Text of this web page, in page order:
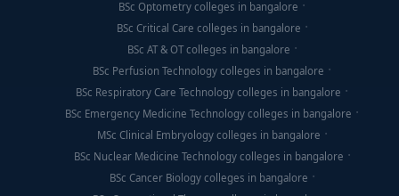
BSc Optometry colleges in bangalore
BSc Critical Care colleges in bangalore
BSc AT & OT colleges in bangalore
BSc Perfusion Technology colleges in bangalore
BSc Respiratory Care Technology colleges in bangalore
BSc Emergency Medicine Technology colleges in bangalore
MSc Clinical Embryology colleges in bangalore
BSc Nuclear Medicine Technology colleges in bangalore
BSc Cancer Biology colleges in bangalore